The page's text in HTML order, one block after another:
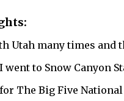
Utah many times and
to Snow Canyon
The Big Five